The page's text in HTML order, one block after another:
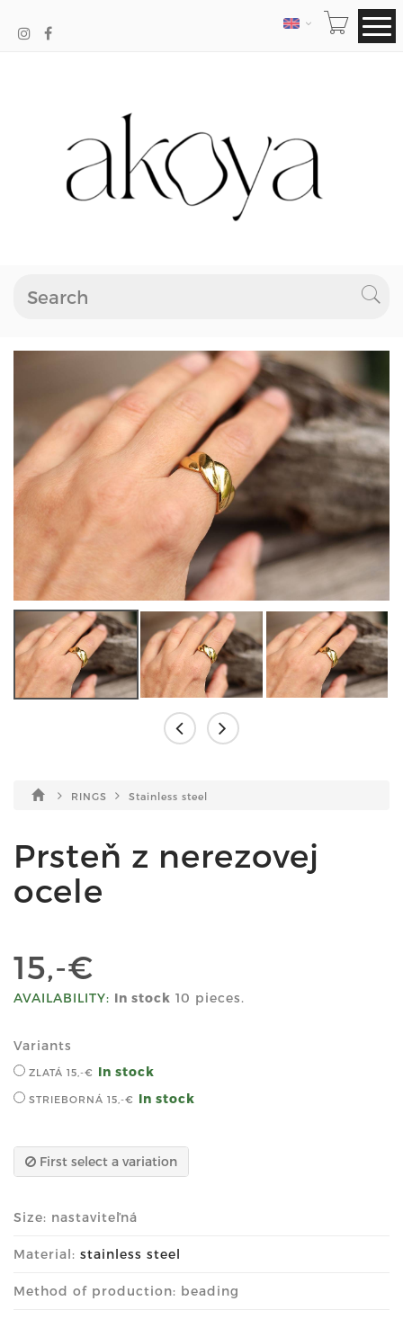
LANGUAGE
RINGS Stainless steel
Prsteň z nerezovej
ocele
15,-€
AVAILABILITY: In stock 10 pieces.
Variants
ZLATÁ 15,-€ In stock
STRIEBORNÁ 15,-€ In stock
First select a variation
Size: nastaviteľná
Material: stainless steel
Method of production: beading